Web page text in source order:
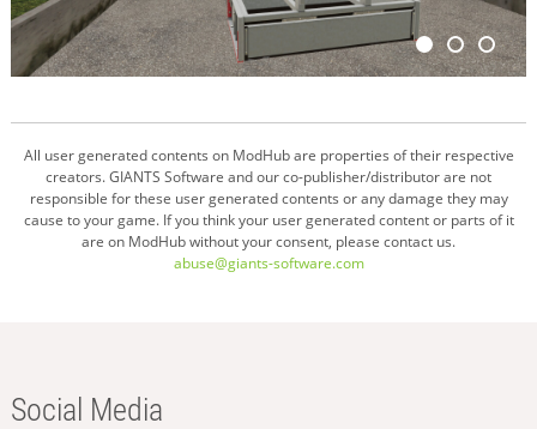
All user generated contents on ModHub are properties of their respective
creators. GIANTS Software and our co-publisher/distributor are not
responsible for these user generated contents or any damage they may
cause to your game. If you think your user generated content or parts of it
are on ModHub without your consent, please contact us.
abuse@giants-software.com
Social Media